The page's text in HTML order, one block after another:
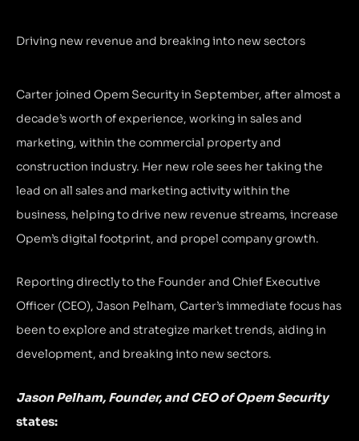
Driving new revenue and breaking into new sectors
Carter joined Opem Security in September, after almost a
decade’s worth of experience, working in sales and
marketing, within the commercial property and
construction industry. Her new role sees her taking the
lead on all sales and marketing activity within the
business, helping to drive new revenue streams, increase
Opem’s digital footprint, and propel company growth.
Reporting directly to the Founder and Chief Executive
Officer (CEO), Jason Pelham, Carter’s immediate focus has
been to explore and strategize market trends, aiding in
development, and breaking into new sectors.
Jason Pelham, Founder, and CEO of Opem Security
states: